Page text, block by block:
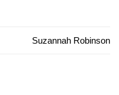
Suzannah Robinson